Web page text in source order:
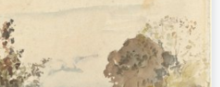
oil painting, standing nude next to a